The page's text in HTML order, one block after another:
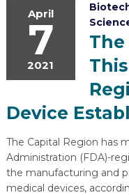
INDUSTRY SECTORS
RESEARCH &
ABOUT
GROWTH & STRATEGY
OPERATIONAL
SUPPLY CHAIN
WHAT’S SO COOL
WORKFORCE
CLIENT IMPACTS &
GRANTS & LOANS
MANUFACTURING
BUSINESS GROWTH
SUPPORT FOR
VENTURE READINESS
SEMICONDUCTOR
STARTUP TECH VALLEY
WORKFORCE
WORKFORCE
MANUFACTURING & IT
TOOLING U-SME
ADVANCE 2
CAREERS IN NEW
LIVING HERE
REGIONAL PROFILE
SUBSCRIBE
Open search
April
7
2021
Device
The Capital Region has
Administration (FDA)-
the manufacturing and
medical devices,